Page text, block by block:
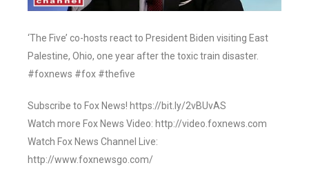
‘The Five’ co-hosts react to President Biden visiting East
Palestine, Ohio, one year after the toxic train disaster.
#foxnews #fox #thefive
Subscribe to Fox News! https://bit.ly/2vBUvAS
Watch more Fox News Video: http://video.foxnews.com
Watch Fox News Channel Live:
http://www.foxnewsgo.com/